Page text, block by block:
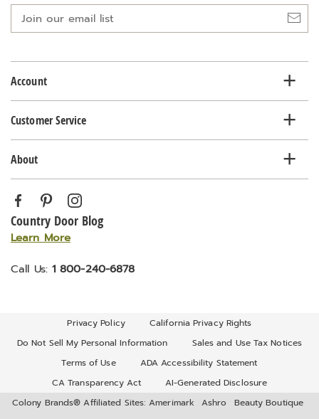
list
Account
Customer Service
About
Country Door Blog
Learn More
Call Us: 1 800-240-6878
Privacy Policy
California Privacy Rights
Do Not Sell My Personal Information
Sales and Use Tax Notices
Terms of Use
ADA Accessibility Statement
CA Transparency Act
AI-Generated Disclosure
Colony Brands® Affiliated Sites: Amerimark Ashro
Beauty Boutique